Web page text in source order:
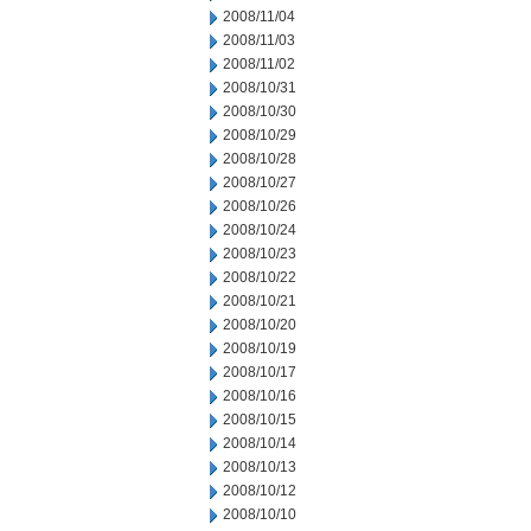
2008/11/04
2008/11/03
2008/11/02
2008/10/31
2008/10/30
2008/10/29
2008/10/28
2008/10/27
2008/10/26
2008/10/24
2008/10/23
2008/10/22
2008/10/21
2008/10/20
2008/10/19
2008/10/17
2008/10/16
2008/10/15
2008/10/14
2008/10/13
2008/10/12
2008/10/10